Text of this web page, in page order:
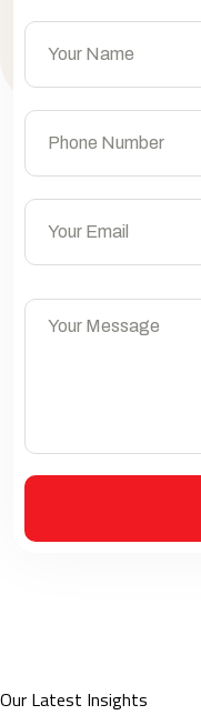
Our Latest Insights